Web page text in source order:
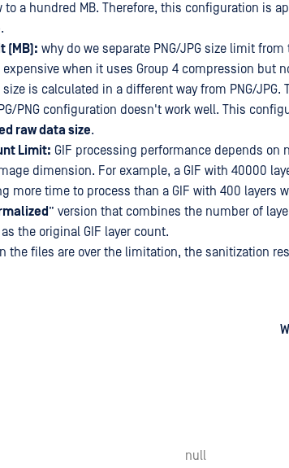
to a hundred MB. Therefore, this configuration is
.
(MB): why do we separate PNG/JPG size limit
when it uses Group 4 compression but
size is calculated in a different way from PNG/JPG.
PNG configuration doesn't work well. This
raw data size.
Limit: GIF processing performance depends on
dimension. For example, a GIF with 40000
more time to process than a GIF with 400 layers
” version that combines the number of
the original GIF layer count.
the files are over the limitation, the sanitization
null